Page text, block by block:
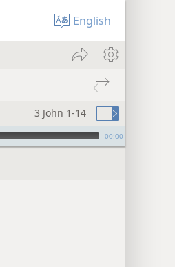
English
3 John 1-14
00:00